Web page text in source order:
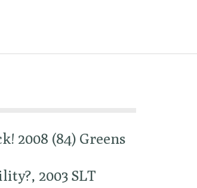
2008 (84) Greens
2003 SLT